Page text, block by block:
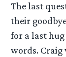
The last
their
for a last
words. Craig